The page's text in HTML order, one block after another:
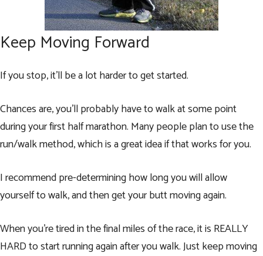
Keep Moving Forward
If you stop, it’ll be a lot harder to get started.
Chances are, you’ll probably have to walk at some point
during your first half marathon. Many people plan to use the
run/walk method, which is a great idea if that works for you.
I recommend pre-determining how long you will allow
yourself to walk, and then get your butt moving again.
When you’re tired in the final miles of the race, it is REALLY
HARD to start running again after you walk. Just keep moving